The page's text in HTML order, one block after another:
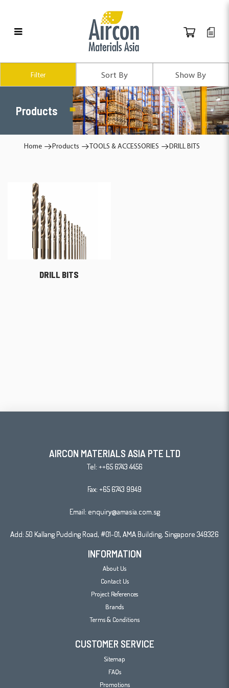
Products
Products
Home Products TOOLS & ACCESSORIES DRILL BITS
Filter
DRILL BITS
AIRCON MATERIALS ASIA PTE LTD
Tel: ++65 6743 4456
Fax: +65 6743 9949
Email: enquiry@amasia.com.sg
Add: 50 Kallang Pudding Road, #01-01, AMA Building, Singapore 349326
INFORMATION
About Us
Contact Us
Project References
Brands
Terms & Conditions
CUSTOMER SERVICE
Sitemap
FAQs
Promotions